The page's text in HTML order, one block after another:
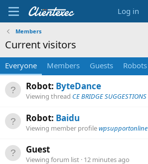
Log in
Members
Current visitors
Everyone Members Guests Robots
Robot: ByteDance
Viewing thread CE BRIDGE SUGGESTIONS
Robot: Baidu
Viewing member profilewpsupportonline
Guest
Viewing forum list 12 minutes ago